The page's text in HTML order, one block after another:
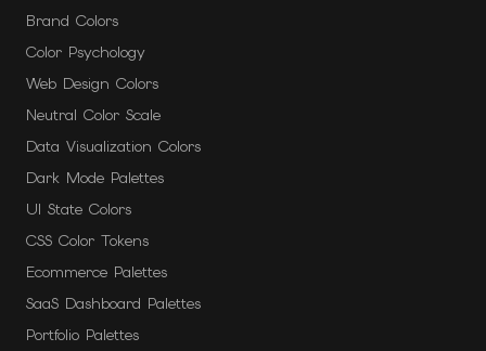
Brand Colors
Color Psychology
Web Design Colors
Neutral Color Scale
Data Visualization Colors
Dark Mode Palettes
UI State Colors
CSS Color Tokens
Ecommerce Palettes
SaaS Dashboard Palettes
Portfolio Palettes